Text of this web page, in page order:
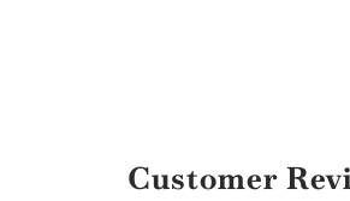
Customer